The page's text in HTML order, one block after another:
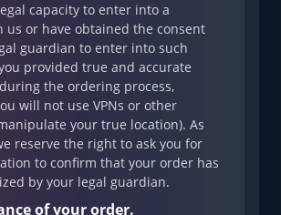
capacity to enter into a
us or have obtained the consent
guardian to enter into such
provided true and accurate
the ordering process,
will not use VPNs or other
your true location). As
reserve the right to ask you for
to confirm that your order has
by your legal guardian.
of your order.